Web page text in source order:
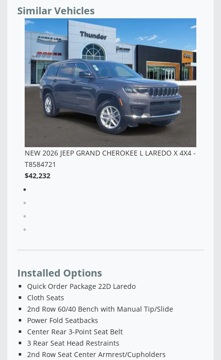
Similar Vehicles
NEW 2026 JEEP GRAND CHEROKEE L LAREDO X 4X4 -
T8584721
$42,232
Installed Options
Quick Order Package 22D Laredo
Cloth Seats
2nd Row 60/40 Bench with Manual Tip/Slide
Power Fold Seatbacks
Center Rear 3-Point Seat Belt
3 Rear Seat Head Restraints
2nd Row Seat Center Armrest/Cupholders